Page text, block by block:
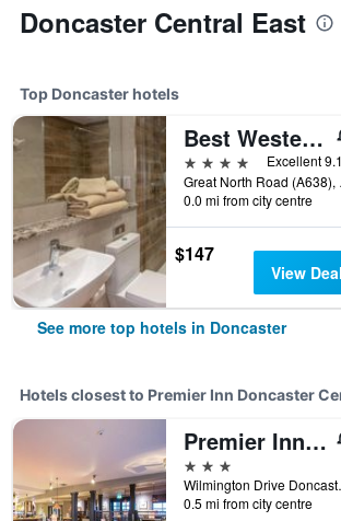
Doncaster Central East
Top Doncaster hotels
Best Western Premier Doncaster Mount Pleasant Hotel
4 stars
Excellent 9.1
0.0 mi from city centre
$147
View Deal
See more top hotels in Doncaster
Hotels closest to Premier Inn Doncaster
Premier Inn Doncaster - Lakeside
3 stars
0.5 mi from city centre